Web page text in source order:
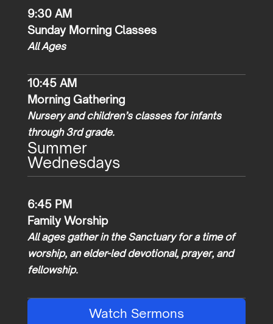
9:30 AM
Sunday Morning Classes
All Ages
10:45 AM
Morning Gathering
Nursery and children’s classes for infants
through 3rd grade.
Summer
Wednesdays
6:45 PM
Family Worship
All ages gather in the Sanctuary for a time of
worship, an elder-led devotional, prayer, and
fellowship.
Watch Sermons